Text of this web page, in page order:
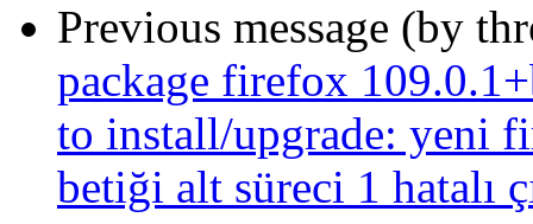
Previous message (by
package firefox
to install/upgrade: yeni
betiği alt süreci 1 hatalı